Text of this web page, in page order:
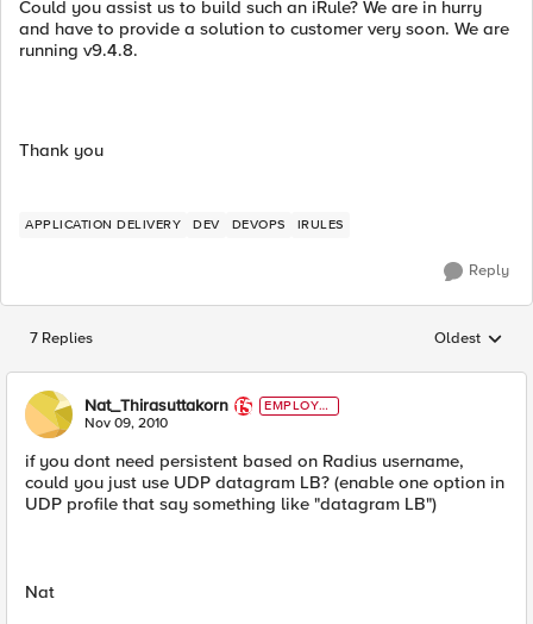
Could you assist us to build such an iRule? We are in hurry
and have to provide a solution to customer very soon. We are
running v9.4.8.
Thank you
APPLICATION DELIVERY DEV DEVOPS IRULES
Reply
7 Replies Replies
Oldest
Nat_Thirasuttakorn
EMPLOYE
E
Nov 09, 2010
if you dont need persistent based on Radius username,
could you just use UDP datagram LB? (enable one option in
UDP profile that say something like "datagram LB")
Nat